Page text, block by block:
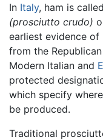
In Italy, ham is called
(prosciutto crudo)
earliest evidence
from the
Modern Italian and
protected
which specify
be produced.
Traditional